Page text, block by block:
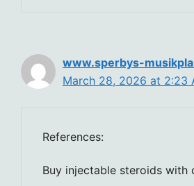
www.sperbys-
March 28, 2026 at 2:23
References:
Buy injectable steroids with